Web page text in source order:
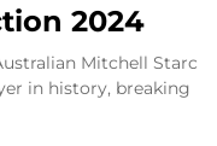
2024
Mitchell Starc
in history, breaking